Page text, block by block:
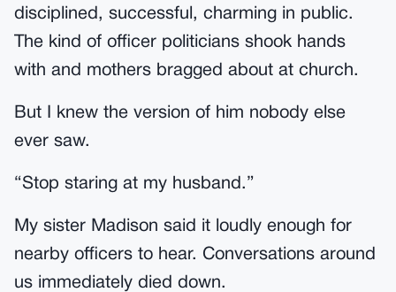
disciplined, successful, charming in public.
The kind of officer politicians shook hands
with and mothers bragged about at church.
But I knew the version of him nobody else
ever saw.
“Stop staring at my husband.”
My sister Madison said it loudly enough for
nearby officers to hear. Conversations around
us immediately died down.